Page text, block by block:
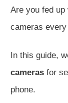
Are you fed up
cameras
In this guide,
cameras for
phone.